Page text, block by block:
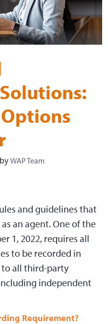
by WAP Team
and guidelines that
an agent. One of the
1, 2022, requires all
to be recorded in
to all third-party
independent
Requirement?